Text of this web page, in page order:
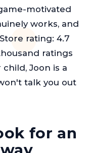
motivated
works, and
rating: 4.7
ratings
Joon is a
talk you out
for an